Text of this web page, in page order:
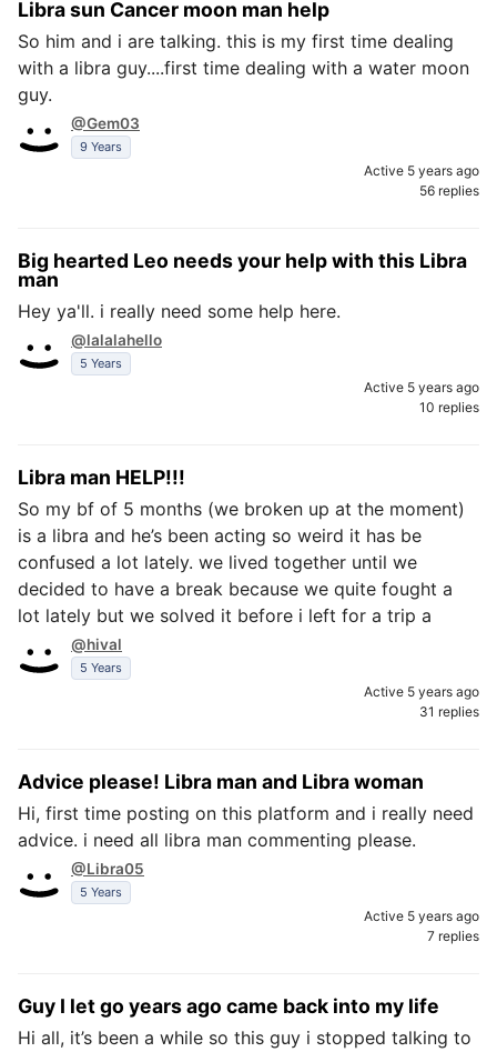
Libra sun Cancer moon man help
So him and i are talking. this is my first time dealing
with a libra guy....first time dealing with a water moon
guy.
@Gem03
9 Years
Active 5 years ago
56 replies
Big hearted Leo needs your help with this Libra
man
Hey ya'll. i really need some help here.
@lalalahello
5 Years
Active 5 years ago
10 replies
Libra man HELP!!!
So my bf of 5 months (we broken up at the moment)
is a libra and he’s been acting so weird it has be
confused a lot lately. we lived together until we
decided to have a break because we quite fought a
lot lately but we solved it before i left for a trip a
@hival
5 Years
Active 5 years ago
31 replies
Advice please! Libra man and Libra woman
Hi, first time posting on this platform and i really need
advice. i need all libra man commenting please.
@Libra05
5 Years
Active 5 years ago
7 replies
Guy I let go years ago came back into my life
Hi all, it’s been a while so this guy i stopped talking to